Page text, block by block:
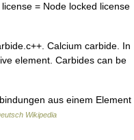
= Node locked license
Calcium carbide. In
element. Carbides can be
aus einem Element
Wikipedia